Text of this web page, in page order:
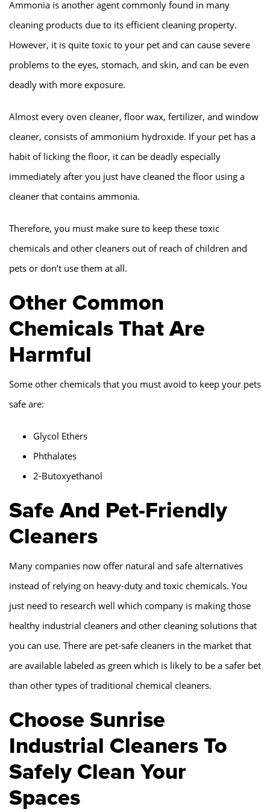
Ammonia is another agent commonly found in many
cleaning products due to its efficient cleaning property.
However, it is quite toxic to your pet and can cause severe
problems to the eyes, stomach, and skin, and can be even
deadly with more exposure.
Almost every oven cleaner, floor wax, fertilizer, and window
cleaner, consists of ammonium hydroxide. If your pet has a
habit of licking the floor, it can be deadly especially
immediately after you just have cleaned the floor using a
cleaner that contains ammonia.
Therefore, you must make sure to keep these toxic
chemicals and other cleaners out of reach of children and
pets or don’t use them at all.
Other Common
Chemicals That Are
Harmful
Some other chemicals that you must avoid to keep your pets
safe are:
Glycol Ethers
Phthalates
2-Butoxyethanol
Safe And Pet-Friendly
Cleaners
Many companies now offer natural and safe alternatives
instead of relying on heavy-duty and toxic chemicals. You
just need to research well which company is making those
healthy industrial cleaners and other cleaning solutions that
you can use. There are pet-safe cleaners in the market that
are available labeled as green which is likely to be a safer bet
than other types of traditional chemical cleaners.
Choose Sunrise
Industrial Cleaners To
Safely Clean Your
Spaces